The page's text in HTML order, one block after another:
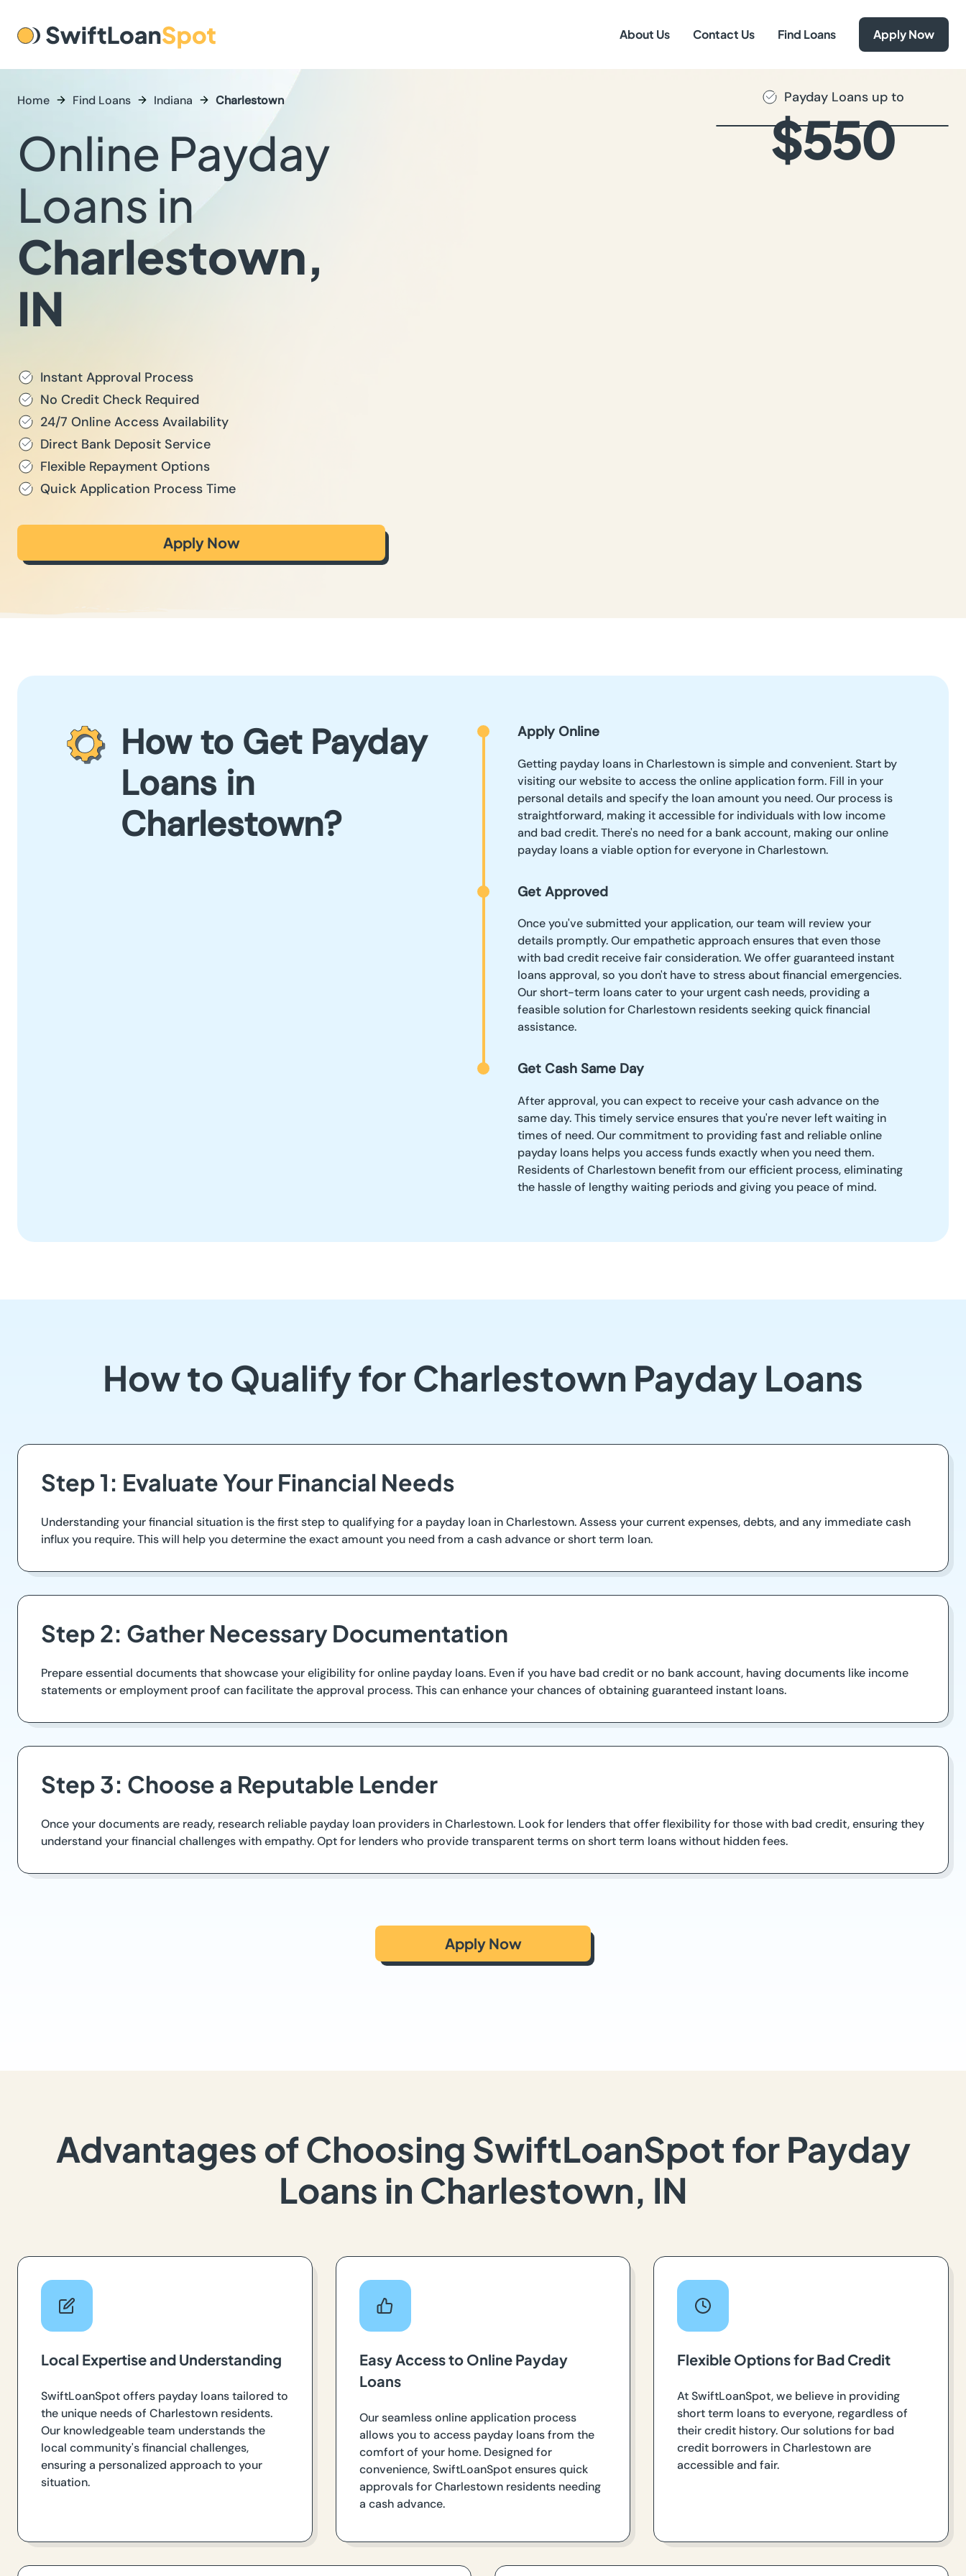
About Us Contact Us Find Loans Apply Now
Home Find Loans Indiana Charlestown
Online Payday
Loans in
Charlestown,
IN
Instant Approval Process
No Credit Check Required
24/7 Online Access Availability
Direct Bank Deposit Service
Flexible Repayment Options
Quick Application Process Time
Apply Now
Payday Loans up to
$550
How to Get Payday
Loans in
Charlestown?
Apply Online
Getting payday loans in Charlestown is simple and convenient. Start by
visiting our website to access the online application form. Fill in your
personal details and specify the loan amount you need. Our process is
straightforward, making it accessible for individuals with low income
and bad credit. There's no need for a bank account, making our online
payday loans a viable option for everyone in Charlestown.
Get Approved
Once you've submitted your application, our team will review your
details promptly. Our empathetic approach ensures that even those
with bad credit receive fair consideration. We offer guaranteed instant
loans approval, so you don't have to stress about financial emergencies.
Our short-term loans cater to your urgent cash needs, providing a
feasible solution for Charlestown residents seeking quick financial
assistance.
Get Cash Same Day
After approval, you can expect to receive your cash advance on the
same day. This timely service ensures that you're never left waiting in
times of need. Our commitment to providing fast and reliable online
payday loans helps you access funds exactly when you need them.
Residents of Charlestown benefit from our efficient process, eliminating
the hassle of lengthy waiting periods and giving you peace of mind.
How to Qualify for Charlestown Payday Loans
Step 1: Evaluate Your Financial Needs
Understanding your financial situation is the first step to qualifying for a payday loan in Charlestown. Assess your current expenses, debts, and any immediate cash
influx you require. This will help you determine the exact amount you need from a cash advance or short term loan.
Step 2: Gather Necessary Documentation
Prepare essential documents that showcase your eligibility for online payday loans. Even if you have bad credit or no bank account, having documents like income
statements or employment proof can facilitate the approval process. This can enhance your chances of obtaining guaranteed instant loans.
Step 3: Choose a Reputable Lender
Once your documents are ready, research reliable payday loan providers in Charlestown. Look for lenders that offer flexibility for those with bad credit, ensuring they
understand your financial challenges with empathy. Opt for lenders who provide transparent terms on short term loans without hidden fees.
Apply Now
Advantages of Choosing SwiftLoanSpot for Payday
Loans in Charlestown, IN
Local Expertise and Understanding
SwiftLoanSpot offers payday loans tailored to
the unique needs of Charlestown residents.
Our knowledgeable team understands the
local community's financial challenges,
ensuring a personalized approach to your
situation.
Easy Access to Online Payday
Loans
Our seamless online application process
allows you to access payday loans from the
comfort of your home. Designed for
convenience, SwiftLoanSpot ensures quick
approvals for Charlestown residents needing
a cash advance.
Flexible Options for Bad Credit
At SwiftLoanSpot, we believe in providing
short term loans to everyone, regardless of
their credit history. Our solutions for bad
credit borrowers in Charlestown are
accessible and fair.